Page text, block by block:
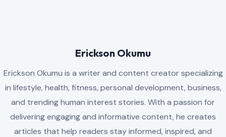
Erickson Okumu
Erickson Okumu is a writer and content creator specializing
in lifestyle, health, fitness, personal development, business,
and trending human interest stories. With a passion for
delivering engaging and informative content, he creates
articles that help readers stay informed, inspired, and